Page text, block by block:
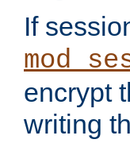
If
encrypt
writing